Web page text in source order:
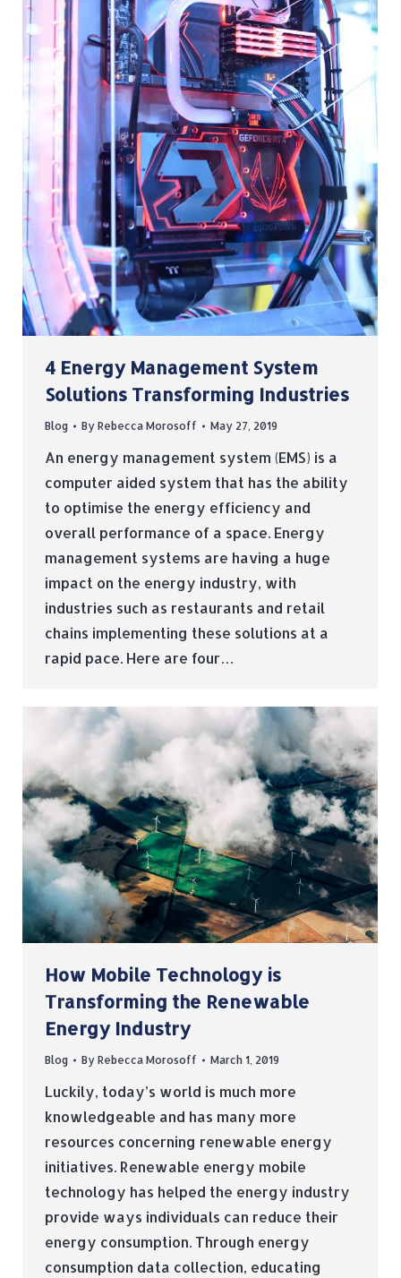
4 Energy Management System
Solutions Transforming Industries
Blog By Rebecca Morosoff May 27, 2019
An energy management system (EMS) is a
computer aided system that has the ability
to optimise the energy efficiency and
overall performance of a space. Energy
management systems are having a huge
impact on the energy industry, with
industries such as restaurants and retail
chains implementing these solutions at a
rapid pace. Here are four…
How Mobile Technology is
Transforming the Renewable
Energy Industry
Blog By Rebecca Morosoff March 1, 2019
Luckily, today’s world is much more
knowledgeable and has many more
resources concerning renewable energy
initiatives. Renewable energy mobile
technology has helped the energy industry
provide ways individuals can reduce their
energy consumption. Through energy
consumption data collection, educating